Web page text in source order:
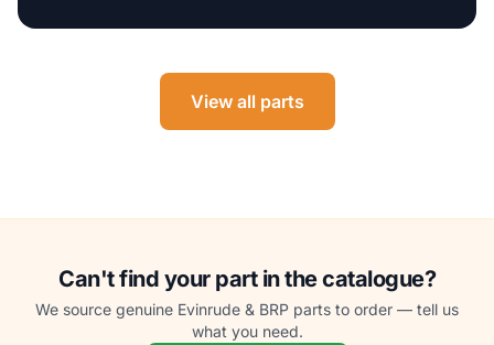
View all parts
Can't find your part in the catalogue?
We source genuine Evinrude & BRP parts to order — tell us
what you need.